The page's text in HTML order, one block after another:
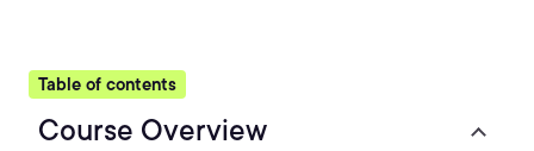
Table of contents
Course Overview